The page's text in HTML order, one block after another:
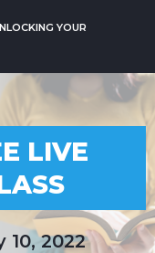
YOUR
LIVE
2022